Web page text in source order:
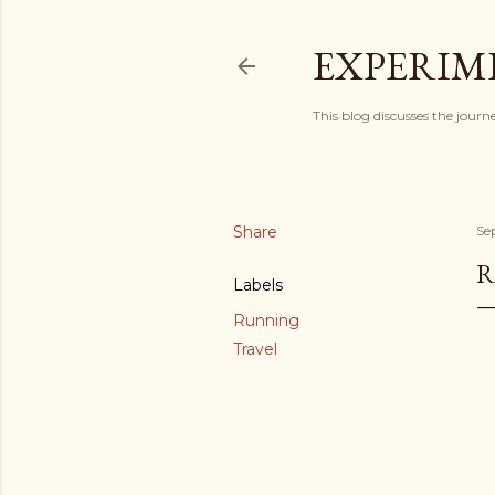
This blog discusses the
Share
Labels
Running
Travel